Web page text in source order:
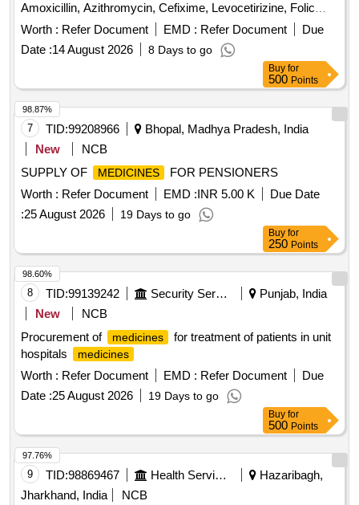
Amoxicillin, Azithromycin, Cefixime, Levocetirizine, Folic
acid, Telmisartan, Vitamin B complex, Diclofenac Sodium,
Oral Rehydration Solution, Ciprofloxacin, Co-trimoxazole,
Ringer Lactate, Normal Saline, Dextrose, Ondansetron, Anti
Worth : Refer Document EMD : Refer Document
Due
Date :14 August 2026 8 Days to go
Buy for
500 Points
7 TID:99208966
Bhopal, Madhya Pradesh, India
New
NCB
SUPPLY OF
MEDICINES
FOR PENSIONERS
Worth : Refer Document EMD :INR 5.00 K
Due Date
:25 August 2026 19 Days to go
98.87%
Buy for
250 Points
8 TID:99139242 Security Services
Punjab, India
New
NCB
Procurement of
medicines
for treatment of patients in unit
hospitals
medicines
Worth : Refer Document EMD : Refer Document
Due
Date :25 August 2026 19 Days to go
98.60%
Buy for
500 Points
9 TID:98869467 Health Services/equipments
Hazaribagh,
Jharkhand, India
NCB
97.76%